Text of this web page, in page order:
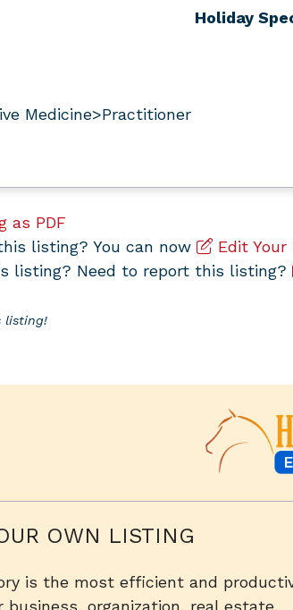
Holiday
Medicine>Practitioner
as PDF
listing? You can now
Edit
listing? Need to report this listing?
listing!
OWN LISTING
is the most efficient and
organization, real estate,